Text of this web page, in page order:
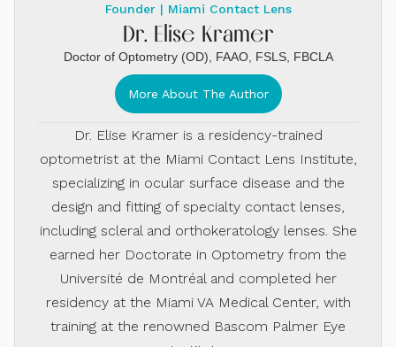
Founder | Miami Contact Lens
Dr. Elise Kramer
Doctor of Optometry (OD), FAAO, FSLS, FBCLA
More About The Author
Dr. Elise Kramer is a residency-trained
optometrist at the Miami Contact Lens Institute,
specializing in ocular surface disease and the
design and fitting of specialty contact lenses,
including scleral and orthokeratology lenses. She
earned her Doctorate in Optometry from the
Université de Montréal and completed her
residency at the Miami VA Medical Center, with
training at the renowned Bascom Palmer Eye